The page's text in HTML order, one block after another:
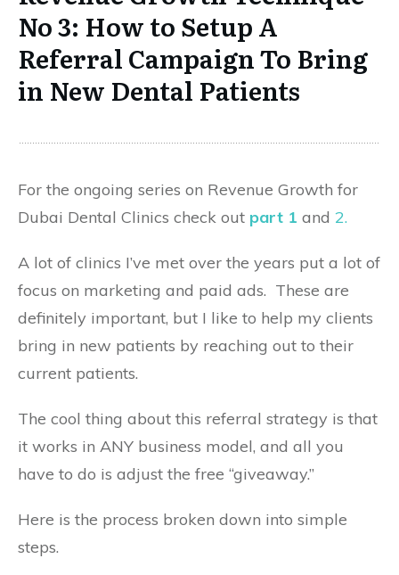
No 3: How to Setup A
Referral Campaign To Bring
in New Dental Patients
For the ongoing series on Revenue Growth for
Dubai Dental Clinics check out part 1 and 2.
A lot of clinics I’ve met over the years put a lot of
focus on marketing and paid ads. These are
definitely important, but I like to help my clients
bring in new patients by reaching out to their
current patients.
The cool thing about this referral strategy is that
it works in ANY business model, and all you
have to do is adjust the free “giveaway.”
Here is the process broken down into simple
steps.